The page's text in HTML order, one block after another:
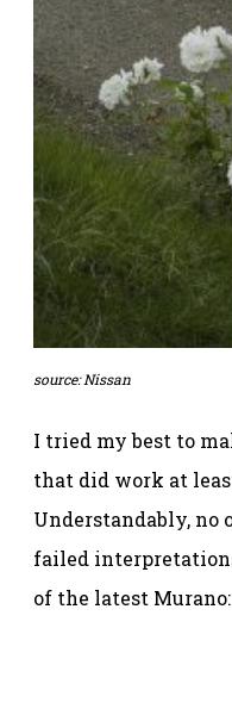
source: Nissan
I tried my best to
that did work at
Understandably, no
failed
of the latest Murano: